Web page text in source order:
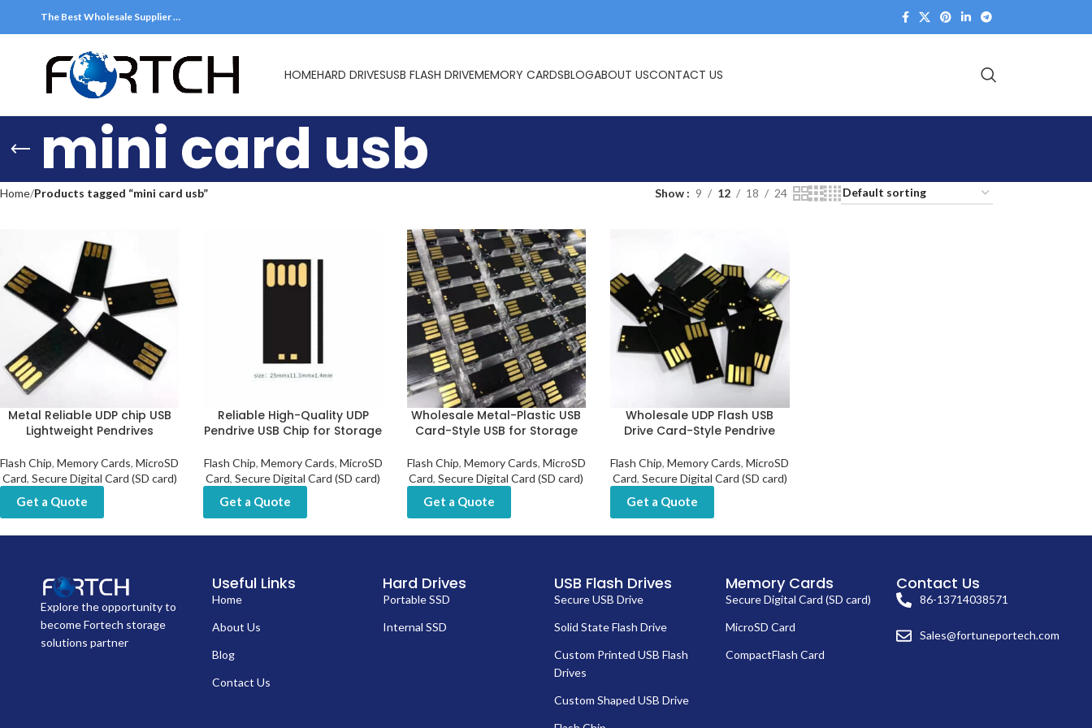
The Best Wholesale Supplier …
HOMEHARD DRIVESUSB FLASH DRIVEMEMORY CARDSBLOGABOUT USCONTACT US
mini card usb
Home Products tagged “mini card usb” Show 9 12 18 24
Metal Reliable UDP chip USB
Lightweight Pendrives
Flash Chip,Memory Cards,MicroSD
Card, Secure Digital Card (SD card)
Get a Quote
Reliable High-Quality UDP
Pendrive USB Chip for Storage
Flash Chip, Memory Cards, MicroSD
Card,Secure Digital Card (SD card)
Get a Quote
Wholesale Metal-Plastic USB
Card-Style USB for Storage
Flash Chip, Memory Cards, MicroSD
Card,Secure Digital Card (SD card)
Get a Quote
Wholesale UDP Flash USB
Drive Card-Style Pendrive
Flash Chip,Memory Cards,MicroSD
Card, Secure Digital Card (SD card)
Get a Quote
Explore the opportunity to
become Fortech storage
solutions partner
Useful Links
Home
About Us
Blog
Contact Us
Hard Drives
Portable SSD
Internal SSD
USB Flash Drives
Secure USB Drive
Solid State Flash Drive
Custom Printed USB Flash
Drives
Custom Shaped USB Drive
Memory Cards
Secure Digital Card (SD card)
MicroSD Card
CompactFlash Card
Contact Us
86-13714038571
Sales@fortuneportech.com